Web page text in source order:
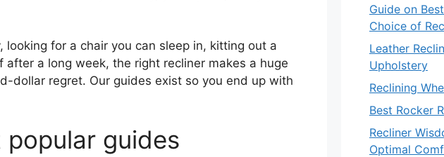
looking for a chair you can sleep in, kitting out a
a long week, the right recliner makes a huge
dollar regret. Our guides exist so you end up with
guides
Guide on
Choice of
Leather
Upholstery
Reclining
Best Rocker
Recliner
Optimal